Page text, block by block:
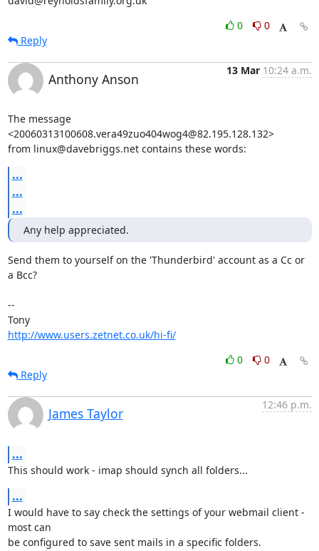
0
0
Reply
Anthony Anson
13 Mar 10:24 a.m.
The message
<20060313100608.vera49zuo404wog4@82.195.128.132>
from linux@davebriggs.net contains these words:
...
...
...
Any help appreciated.
Send them to yourself on the 'Thunderbird' account as a Cc or
a Bcc?
--
Tony
http://www.users.zetnet.co.uk/hi-fi/
0
0
Reply
James Taylor
12:46 p.m.
...
This should work - imap should synch all folders...
...
I would have to say check the settings of your webmail client -
most can
be configured to save sent mails in a specific folders.